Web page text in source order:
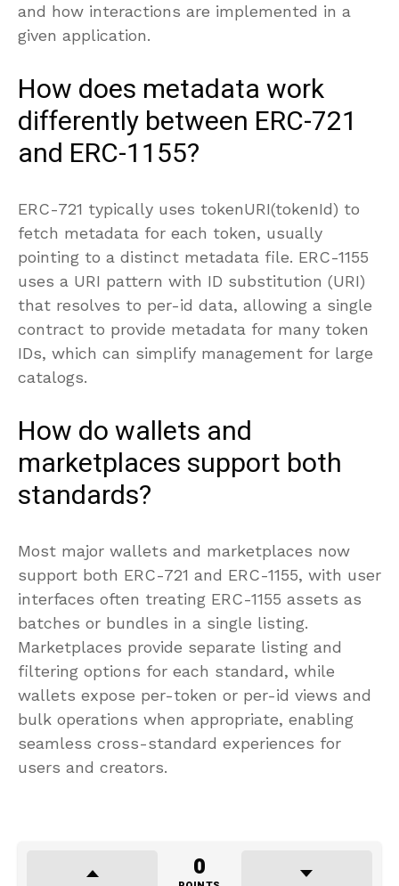
and how interactions are implemented in a
given application.
How does metadata work
differently between ERC-721
and ERC-1155?
ERC-721 typically uses tokenURI(tokenId) to
fetch metadata for each token, usually
pointing to a distinct metadata file. ERC-1155
uses a URI pattern with ID substitution (URI)
that resolves to per-id data, allowing a single
contract to provide metadata for many token
IDs, which can simplify management for large
catalogs.
How do wallets and
marketplaces support both
standards?
Most major wallets and marketplaces now
support both ERC-721 and ERC-1155, with user
interfaces often treating ERC-1155 assets as
batches or bundles in a single listing.
Marketplaces provide separate listing and
filtering options for each standard, while
wallets expose per-token or per-id views and
bulk operations when appropriate, enabling
seamless cross-standard experiences for
users and creators.
0